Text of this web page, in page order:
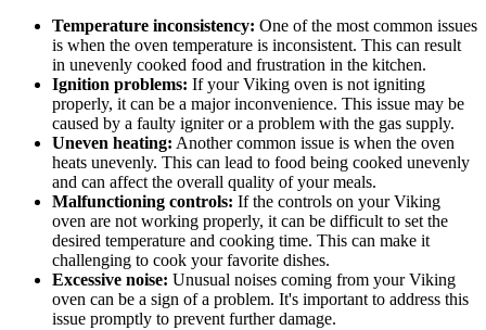
Temperature inconsistency: One of the most common issues
is when the oven temperature is inconsistent. This can result
in unevenly cooked food and frustration in the kitchen.
Ignition problems: If your Viking oven is not igniting
properly, it can be a major inconvenience. This issue may be
caused by a faulty igniter or a problem with the gas supply.
Uneven heating: Another common issue is when the oven
heats unevenly. This can lead to food being cooked unevenly
and can affect the overall quality of your meals.
Malfunctioning controls: If the controls on your Viking
oven are not working properly, it can be difficult to set the
desired temperature and cooking time. This can make it
challenging to cook your favorite dishes.
Excessive noise: Unusual noises coming from your Viking
oven can be a sign of a problem. It's important to address this
issue promptly to prevent further damage.